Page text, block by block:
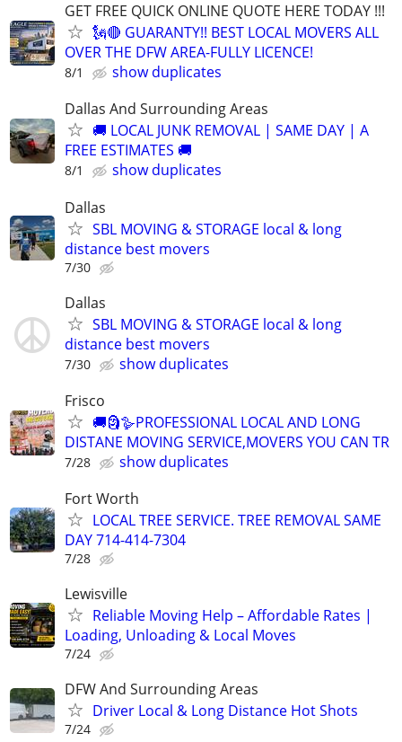
GET FREE QUICK ONLINE QUOTE HERE TODAY !!!
🗽🔴 GUARANTY!! BEST LOCAL MOVERS ALL
OVER THE DFW AREA-FULLY LICENCE!
8/1
show duplicates
Dallas And Surrounding Areas
🚚 LOCAL JUNK REMOVAL | SAME DAY | A
FREE ESTIMATES 🚚
8/1
show duplicates
Dallas
SBL MOVING & STORAGE local & long
distance best movers
7/30
Dallas
SBL MOVING & STORAGE local & long
distance best movers
7/30
show duplicates
Frisco
🚚🗿🪿PROFESSIONAL LOCAL AND LONG
DISTANE MOVING SERVICE,MOVERS YOU CAN TR
7/28
show duplicates
Fort Worth
LOCAL TREE SERVICE. TREE REMOVAL SAME
DAY 714-414-7304
7/28
Lewisville
Reliable Moving Help – Affordable Rates |
Loading, Unloading & Local Moves
7/24
DFW And Surrounding Areas
Driver Local & Long Distance Hot Shots
7/24